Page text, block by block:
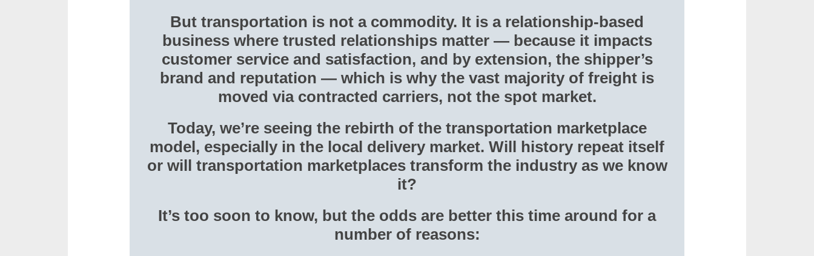
But transportation is not a commodity. It is a relationship-based
business where trusted relationships matter — because it impacts
customer service and satisfaction, and by extension, the shipper’s
brand and reputation — which is why the vast majority of freight is
moved via contracted carriers, not the spot market.
Today, we’re seeing the rebirth of the transportation marketplace
model, especially in the local delivery market. Will history repeat itself
or will transportation marketplaces transform the industry as we know
it?
It’s too soon to know, but the odds are better this time around for a
number of reasons: